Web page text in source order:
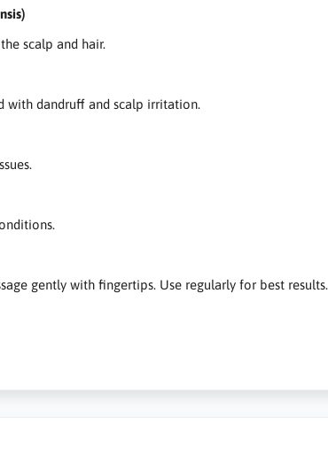
scalp and hair.
with dandruff and scalp irritation.
gently with fingertips. Use regularly for best results.